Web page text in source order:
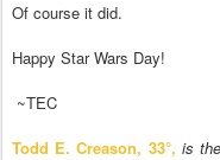
Of course it did.
Happy Star Wars Day!
~TEC
Todd E. Creason, 33°, is